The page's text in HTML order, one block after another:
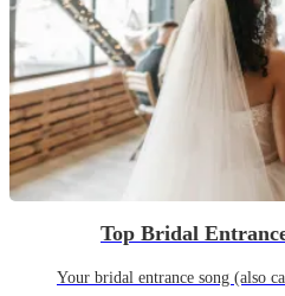
Top Bridal
Your bridal entrance song (also